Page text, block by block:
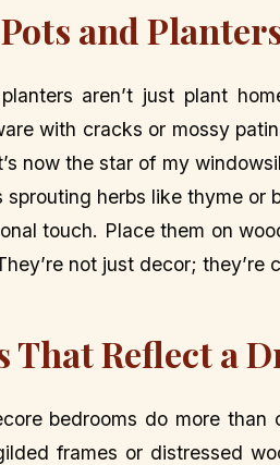
and
aren’t just plant
with cracks or mossy
now the star of my
sprouting herbs like thyme
touch. Place them on
not just decor; they’re
Reflect a
bedrooms do more
frames or distressed